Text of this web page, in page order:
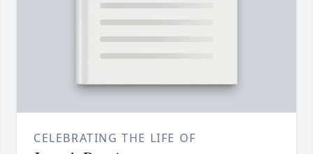
CELEBRATING THE LIFE OF